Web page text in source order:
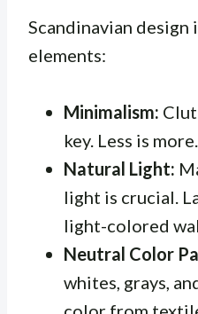
Scandinavian design
elements:
Minimalism:
key. Less is more.
Natural Light:
light is crucial.
light-colored
Neutral Color
whites, grays,